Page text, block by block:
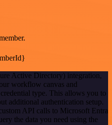
Active Directory) integration,
workflow canvas and
type. This allows you to
additional authentication setup.
API calls to Microsoft Entra
the data you need using the